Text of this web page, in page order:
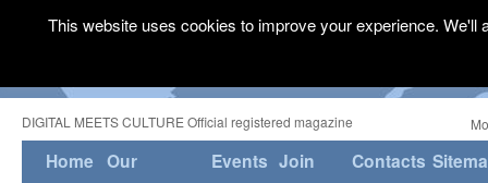
DIGITAL MEETS CULTURE Official registered magazine
Home Our
Events Join
Contacts
This website uses cookies to improve your experience.